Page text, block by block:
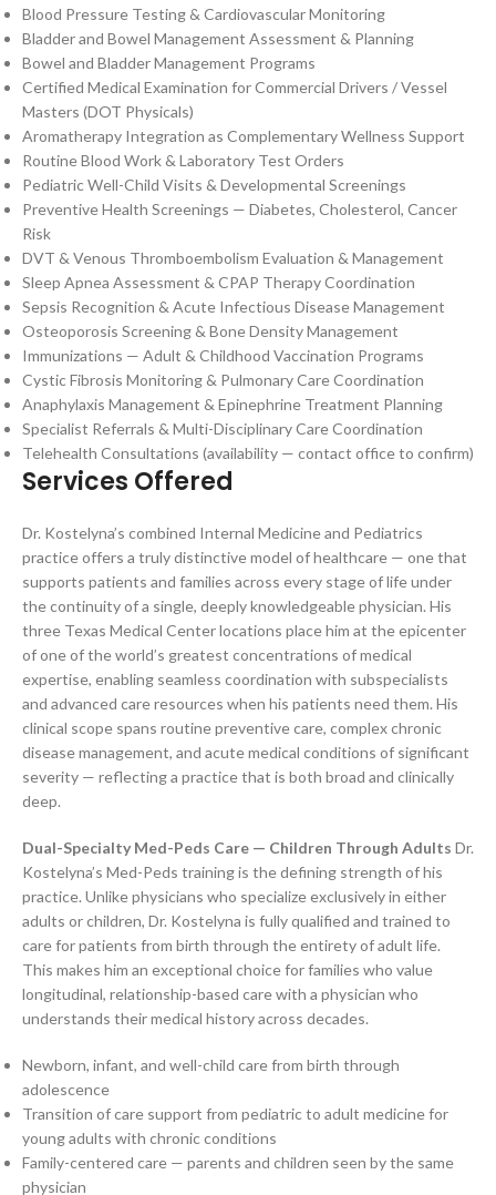
Blood Pressure Testing & Cardiovascular Monitoring
Bladder and Bowel Management Assessment & Planning
Bowel and Bladder Management Programs
Certified Medical Examination for Commercial Drivers / Vessel
Masters (DOT Physicals)
Aromatherapy Integration as Complementary Wellness Support
Routine Blood Work & Laboratory Test Orders
Pediatric Well-Child Visits & Developmental Screenings
Preventive Health Screenings — Diabetes, Cholesterol, Cancer
Risk
DVT & Venous Thromboembolism Evaluation & Management
Sleep Apnea Assessment & CPAP Therapy Coordination
Sepsis Recognition & Acute Infectious Disease Management
Osteoporosis Screening & Bone Density Management
Immunizations — Adult & Childhood Vaccination Programs
Cystic Fibrosis Monitoring & Pulmonary Care Coordination
Anaphylaxis Management & Epinephrine Treatment Planning
Specialist Referrals & Multi-Disciplinary Care Coordination
Telehealth Consultations (availability — contact office to confirm)
Services Offered
Dr. Kostelyna’s combined Internal Medicine and Pediatrics
practice offers a truly distinctive model of healthcare — one that
supports patients and families across every stage of life under
the continuity of a single, deeply knowledgeable physician. His
three Texas Medical Center locations place him at the epicenter
of one of the world’s greatest concentrations of medical
expertise, enabling seamless coordination with subspecialists
and advanced care resources when his patients need them. His
clinical scope spans routine preventive care, complex chronic
disease management, and acute medical conditions of significant
severity — reflecting a practice that is both broad and clinically
deep.
Dual-Specialty Med-Peds Care — Children Through Adults Dr.
Kostelyna’s Med-Peds training is the defining strength of his
practice. Unlike physicians who specialize exclusively in either
adults or children, Dr. Kostelyna is fully qualified and trained to
care for patients from birth through the entirety of adult life.
This makes him an exceptional choice for families who value
longitudinal, relationship-based care with a physician who
understands their medical history across decades.
Newborn, infant, and well-child care from birth through
adolescence
Transition of care support from pediatric to adult medicine for
young adults with chronic conditions
Family-centered care — parents and children seen by the same
physician